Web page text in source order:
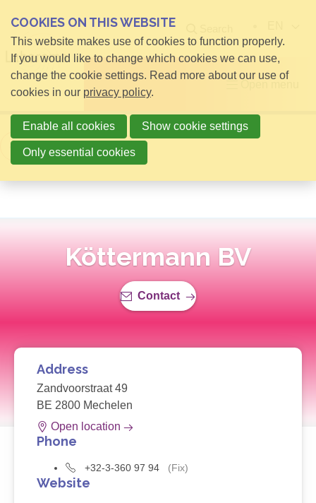
Back to overview
Köttermann BV
Contact
Address
Zandvoorstraat 49
BE 2800 Mechelen
Open location
Phone
+32-3-360 97 94 (Fix)
Website
COOKIES ON THIS WEBSITE
This website makes use of cookies to function properly.
If you would like to change which cookies we can use,
change the cookie settings. Read more about our use of
cookies in our privacy policy.
Enable all cookies Show cookie settings
Only essential cookies